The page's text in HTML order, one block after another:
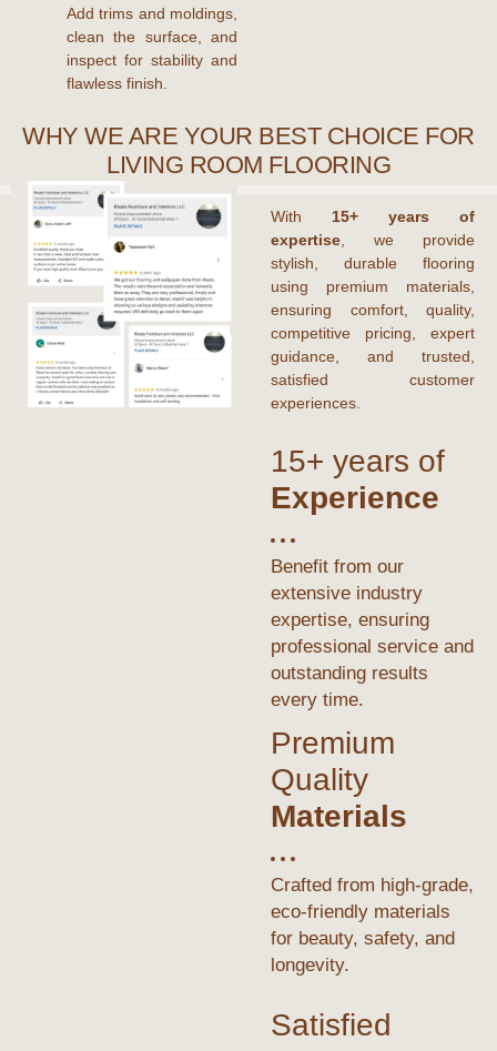
Add trims and moldings,
clean the surface, and
inspect for stability and
flawless finish.
WHY WE ARE YOUR BEST CHOICE FOR
LIVING ROOM FLOORING
With15+ years of
expertise, we provide
stylish, durable flooring
using premium materials,
ensuring comfort, quality,
competitive pricing, expert
guidance, and trusted,
satisfied customer
experiences.
15+ years of
Experience
Benefit from our
extensive industry
expertise, ensuring
professional service and
outstanding results
every time.
Premium
Quality
Materials
Crafted from high-grade,
eco-friendly materials
for beauty, safety, and
longevity.
Satisfied